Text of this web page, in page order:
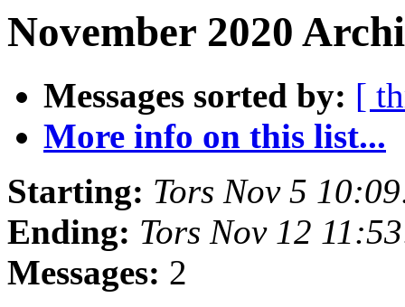
November 2020
Messages sorted by: [
More info on this list...
Starting: Tors Nov 5
Ending: Tors Nov 12
Messages: 2